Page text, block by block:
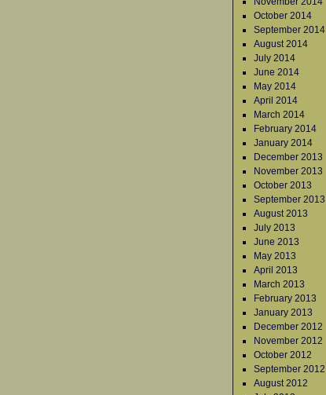
October 2014
September 2014
August 2014
July 2014
June 2014
May 2014
April 2014
March 2014
February 2014
January 2014
December 2013
November 2013
October 2013
September 2013
August 2013
July 2013
June 2013
May 2013
April 2013
March 2013
February 2013
January 2013
December 2012
November 2012
October 2012
September 2012
August 2012